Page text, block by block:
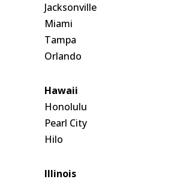
Jacksonville
Miami
Tampa
Orlando
Hawaii
Honolulu
Pearl City
Hilo
Illinois